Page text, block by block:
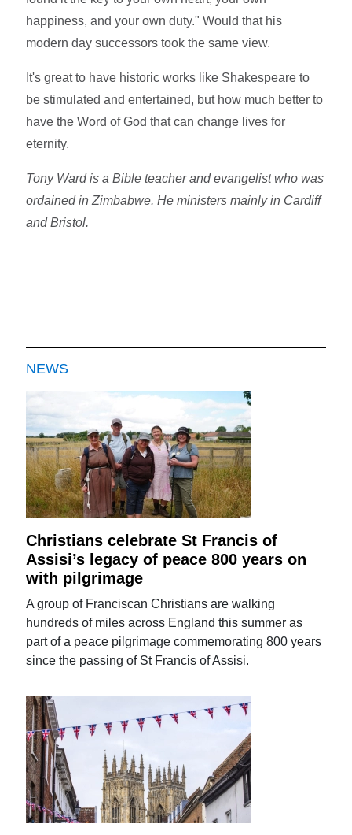
happiness, and your own duty." Would that his
modern day successors took the same view.
It's great to have historic works like Shakespeare to
be stimulated and entertained, but how much better to
have the Word of God that can change lives for
eternity.
Tony Ward is a Bible teacher and evangelist who was
ordained in Zimbabwe. He ministers mainly in Cardiff
and Bristol.
NEWS
Christians celebrate St Francis of
Assisi’s legacy of peace 800 years on
with pilgrimage
A group of Franciscan Christians are walking
hundreds of miles across England this summer as
part of a peace pilgrimage commemorating 800 years
since the passing of St Francis of Assisi.